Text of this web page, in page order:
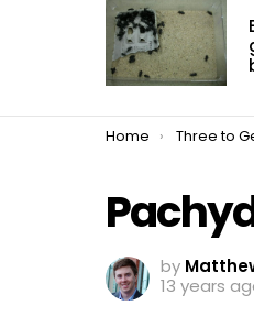
MOST
VIEWED
STORIES
You are here:
Home Three to
by
13 years